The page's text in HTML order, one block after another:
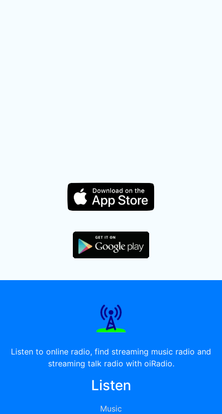
Listen to online radio, find streaming music radio and
streaming talk radio with oiRadio.
Listen
Music